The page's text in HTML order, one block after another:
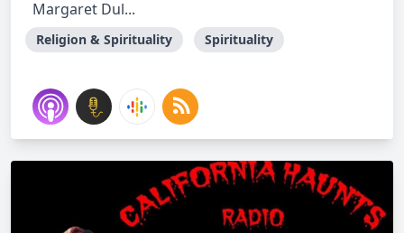
Margaret Dul...
Religion & Spirituality Spirituality